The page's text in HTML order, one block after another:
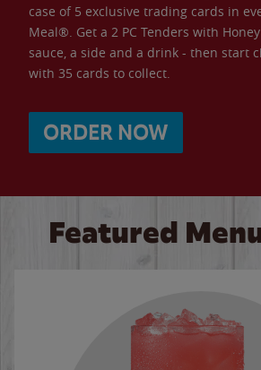
case of 5 exclusive trading cards in
Meal®. Get a 2 PC Tenders with
sauce, a side and a drink - then start
with 35 cards to collect.
ORDER NOW
Featured